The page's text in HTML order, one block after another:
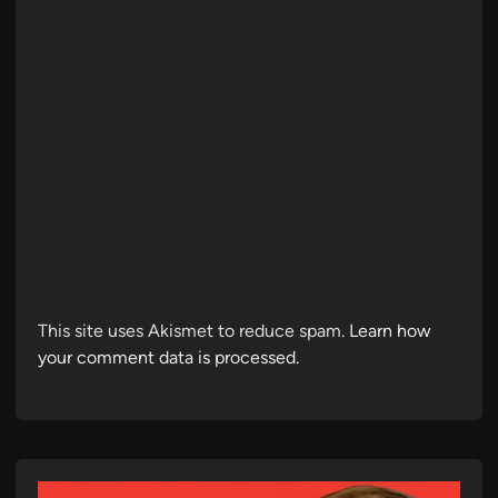
This site uses Akismet to reduce spam. Learn how
your comment data is processed.